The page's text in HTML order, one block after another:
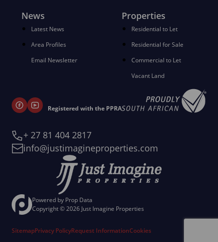
News
Latest News
Area Profiles
Email Newsletter
Properties
Residential to Let
Residential for Sale
Commercial to Let
Vacant Land
Registered with the PPRA
+ 27 81 404 2817
info@justimagineproperties.com
Powered by Prop Data
Copyright © 2026 Just Imagine Properties
SitemapPrivacy PolicyRequest InformationCookies